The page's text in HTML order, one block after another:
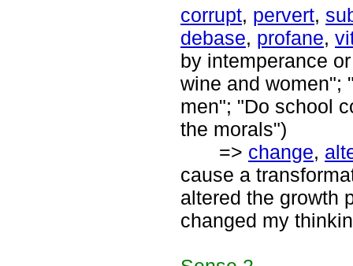
corrupt, pervert,
debase, profane,
by intemperance
wine and women";
men"; "Do school
the morals")
=> change,
cause a
altered the growth
changed my